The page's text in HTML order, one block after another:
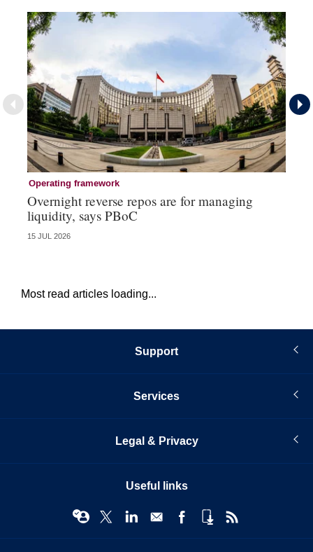
Operating framework
Overnight reverse repos are for managing
liquidity, says PBoC
15 JUL 2026
Most read articles loading...
Support
Services
Legal & Privacy
Useful links